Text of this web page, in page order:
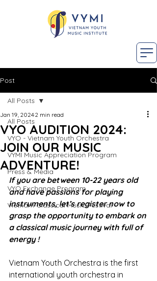
Post
All Posts
VYO - Vietnam Youth Orchestra
VYMI Music Appreciation Program
Press & Media
VYO Exchange Program
Vietnam Classical Music Festival
All Posts
VYO AUDITION 2024:
JOIN OUR MUSIC
ADVENTURE!
Jan 19, 2024 2 min read
If you are between 10-22 years old
and have passions for playing
instruments, let’s register now to
grasp the opportunity to embark on
a classical music journey with full of
energy !
Vietnam Youth Orchestra is the first
international youth orchestra in